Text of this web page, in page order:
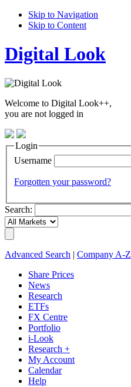
Skip to Navigation
Skip to Content
Digital Look
Welcome to Digital Look++,
you are not logged in
Login
Username
Forgotten your password?
Search:
Advanced Search Company A-Z
Share Prices
News
Research
ETFs
FX Centre
Portfolio
i-Look
Research +
My Account
Calendar
Help